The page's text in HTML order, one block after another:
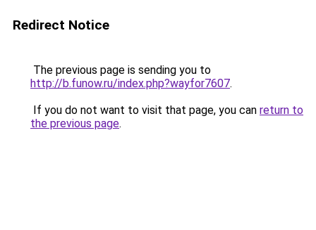
Redirect Notice
The previous page is sending you to
http://b.funow.ru/index.php?wayfor7607.
If you do not want to visit that page, you can return to
the previous page.